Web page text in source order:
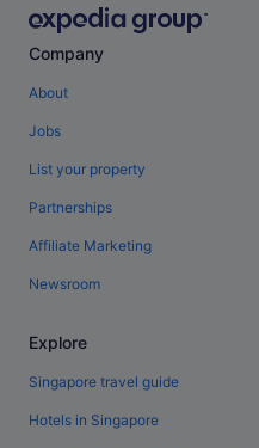
Company
About
Jobs
List your property
Partnerships
Affiliate Marketing
Newsroom
Explore
Singapore travel guide
Hotels in Singapore